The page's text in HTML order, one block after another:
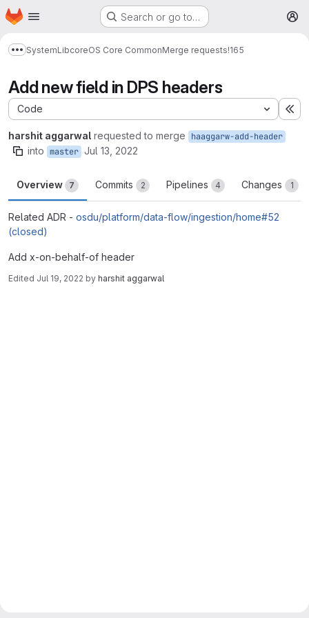
Skip to main content
Homepage Search or go to…
Show more breadcrumbs
SystemLibcoreOS Core CommonMerge requests!165
Add new field in DPS headers
Code
harshit aggarwal requested to merge haaggarw-add-header
into master Jul 13, 2022
Overview 7 Commits 2 Pipelines 4 Changes 1
Related ADR - osdu/platform/data-flow/ingestion/home#52
(closed)
Add x-on-behalf-of header
Edited Jul 19, 2022 by harshit aggarwal